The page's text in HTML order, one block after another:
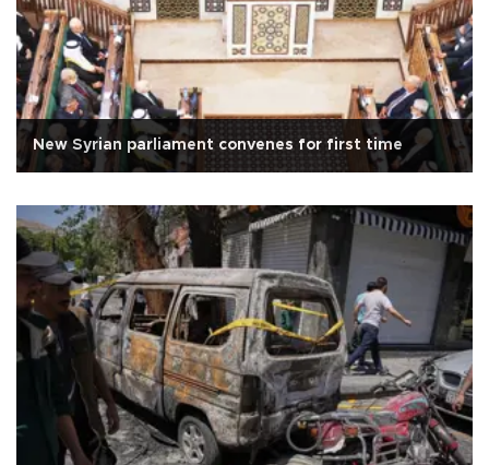
New Syrian parliament convenes for first time